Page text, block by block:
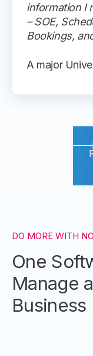
information I
– SOE,
Bookings,
A major
DO MORE WITH
One
Manage